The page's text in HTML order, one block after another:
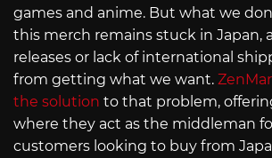
games and anime. But what we
this merch remains stuck in Japan,
releases or lack of international
from getting what we want.
the solution to that problem,
where they act as the middleman
customers looking to buy from